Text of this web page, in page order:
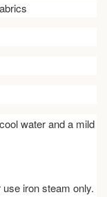
water and a mild
iron steam only.